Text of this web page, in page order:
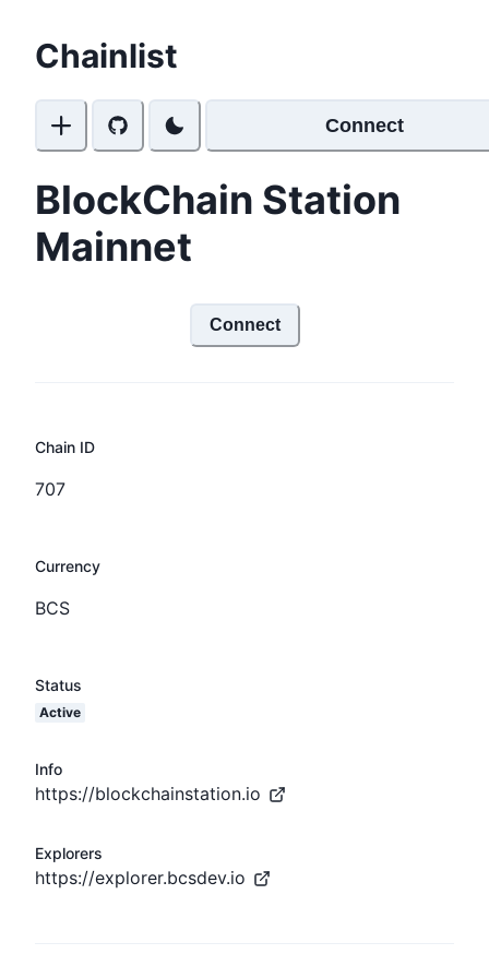
Chainlist
Connect
BlockChain Station
Mainnet
Connect
Chain ID
707
Currency
BCS
Status
Active
Info
https://blockchainstation.io
Explorers
https://explorer.bcsdev.io